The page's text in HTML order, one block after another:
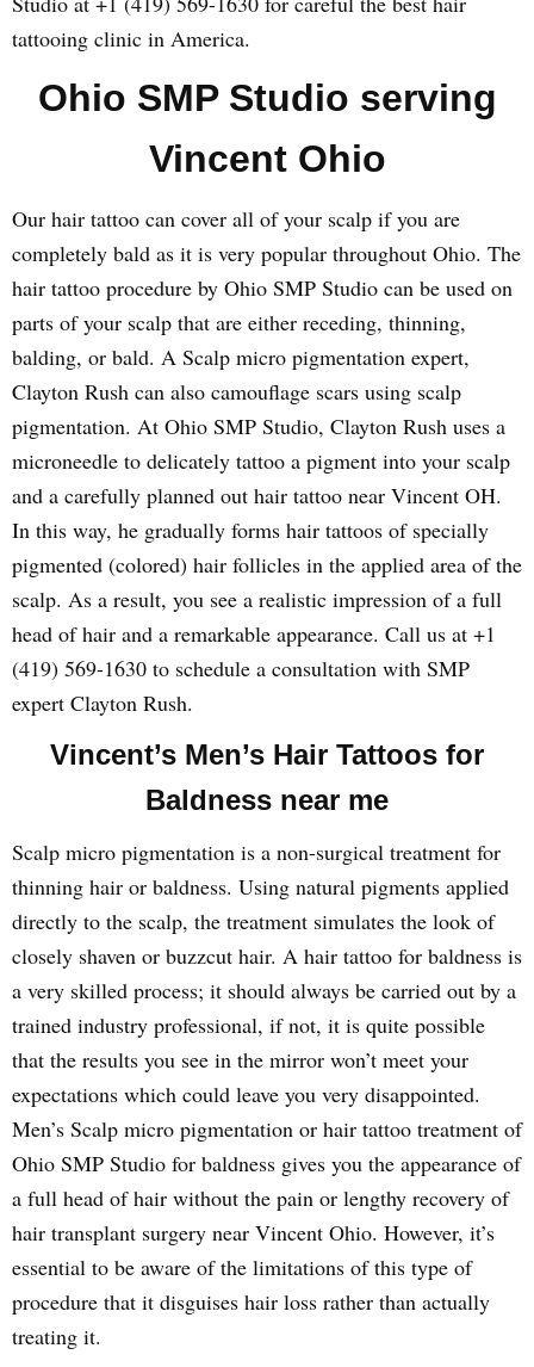
tattooing clinic in America.
Ohio SMP Studio serving
Vincent Ohio
Our hair tattoo can cover all of your scalp if you are
completely bald as it is very popular throughout Ohio. The
hair tattoo procedure by Ohio SMP Studio can be used on
parts of your scalp that are either receding, thinning,
balding, or bald. A Scalp micro pigmentation expert,
Clayton Rush can also camouflage scars using scalp
pigmentation. At Ohio SMP Studio, Clayton Rush uses a
microneedle to delicately tattoo a pigment into your scalp
and a carefully planned out hair tattoo near Vincent OH.
In this way, he gradually forms hair tattoos of specially
pigmented (colored) hair follicles in the applied area of the
scalp. As a result, you see a realistic impression of a full
head of hair and a remarkable appearance. Call us at +1
(419) 569-1630 to schedule a consultation with SMP
expert Clayton Rush.
Vincent’s Men’s Hair Tattoos for
Baldness near me
Scalp micro pigmentation is a non-surgical treatment for
thinning hair or baldness. Using natural pigments applied
directly to the scalp, the treatment simulates the look of
closely shaven or buzzcut hair. A hair tattoo for baldness is
a very skilled process; it should always be carried out by a
trained industry professional, if not, it is quite possible
that the results you see in the mirror won’t meet your
expectations which could leave you very disappointed.
Men’s Scalp micro pigmentation or hair tattoo treatment of
Ohio SMP Studio for baldness gives you the appearance of
a full head of hair without the pain or lengthy recovery of
hair transplant surgery near Vincent Ohio. However, it’s
essential to be aware of the limitations of this type of
procedure that it disguises hair loss rather than actually
treating it.